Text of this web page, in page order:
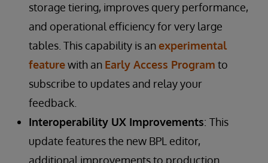
storage tiering, improves query performance,
and operational efficiency for very large
tables. This capability is anexperimental
featurewith an Early Access Program to
subscribe to updates and relay your
feedback.
Interoperability UX Improvements: This
update features the new BPL editor,
additional improvements to production